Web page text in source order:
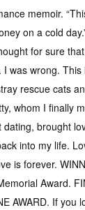
memoir.
on a cold
for sure
I was wrong.
rescue cats
whom I finally
dating, brought
into my life.
is forever.
Award.
AWARD. If you